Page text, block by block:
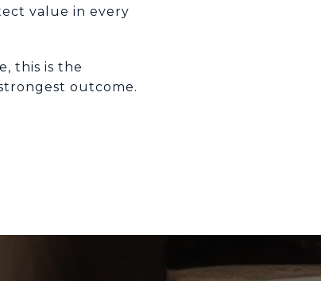
value in every
this is the
outcome.